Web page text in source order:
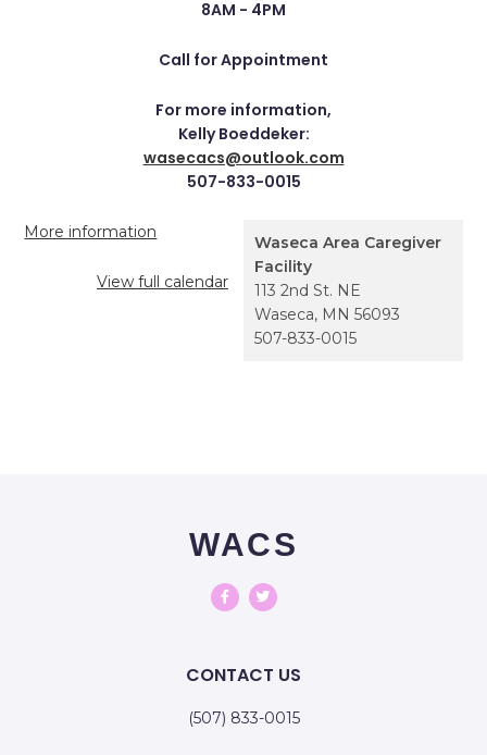
8AM - 4PM
Call for Appointment
For more information,
Kelly Boeddeker:
wasecacs@outlook.com
507-833-0015
Waseca Area Caregiver
Facility
113 2nd St. NE
Waseca, MN 56093
507-833-0015
More information
View full calendar
WACS
CONTACT US
(507) 833-0015